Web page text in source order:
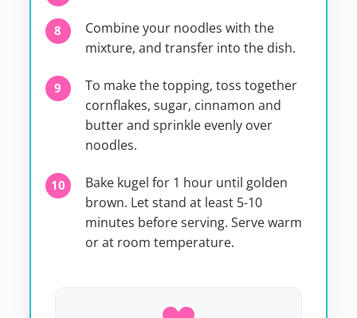
Combine your noodles with the
mixture, and transfer into the dish.
To make the topping, toss together
cornflakes, sugar, cinnamon and
butter and sprinkle evenly over
noodles.
Bake kugel for 1 hour until golden
brown. Let stand at least 5-10
minutes before serving. Serve warm
or at room temperature.